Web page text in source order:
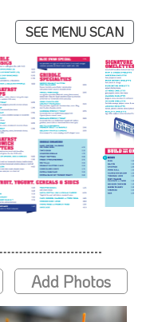
SEE MENU SCAN
Add Photos